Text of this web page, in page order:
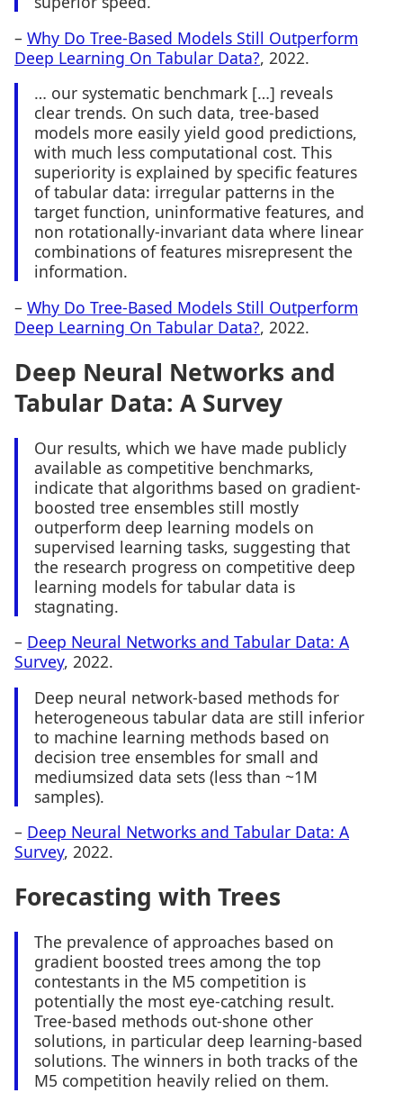
– Why Do Tree-Based Models Still Outperform
Deep Learning On Tabular Data?, 2022.
… our systematic benchmark […] reveals
clear trends. On such data, tree-based
models more easily yield good predictions,
with much less computational cost. This
superiority is explained by specific features
of tabular data: irregular patterns in the
target function, uninformative features, and
non rotationally-invariant data where linear
combinations of features misrepresent the
information.
– Why Do Tree-Based Models Still Outperform
Deep Learning On Tabular Data?, 2022.
Deep Neural Networks and
Tabular Data: A Survey
Our results, which we have made publicly
available as competitive benchmarks,
indicate that algorithms based on gradient-
boosted tree ensembles still mostly
outperform deep learning models on
supervised learning tasks, suggesting that
the research progress on competitive deep
learning models for tabular data is
stagnating.
– Deep Neural Networks and Tabular Data: A
Survey, 2022.
Deep neural network-based methods for
heterogeneous tabular data are still inferior
to machine learning methods based on
decision tree ensembles for small and
mediumsized data sets (less than ~1M
samples).
– Deep Neural Networks and Tabular Data: A
Survey, 2022.
Forecasting with Trees
The prevalence of approaches based on
gradient boosted trees among the top
contestants in the M5 competition is
potentially the most eye-catching result.
Tree-based methods out-shone other
solutions, in particular deep learning-based
solutions. The winners in both tracks of the
M5 competition heavily relied on them.